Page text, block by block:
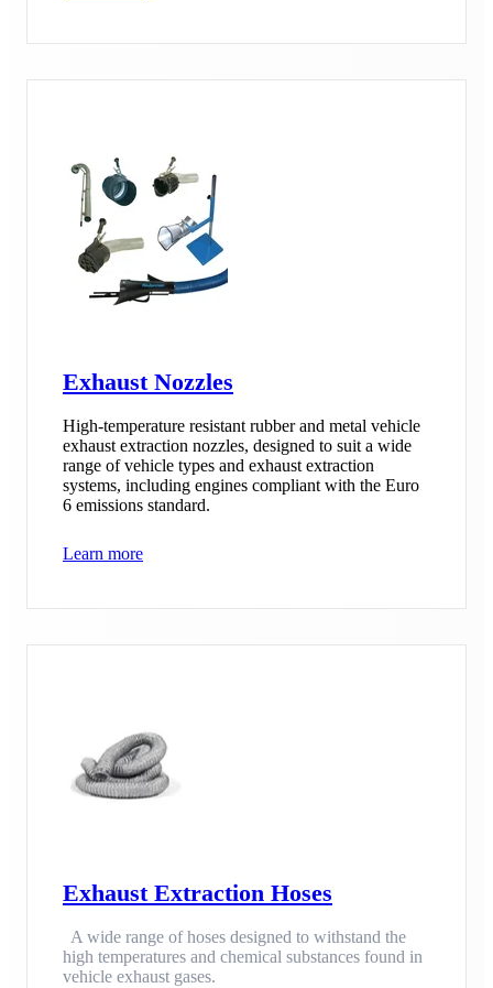
Exhaust Nozzles
High-temperature resistant rubber and metal vehicle
exhaust extraction nozzles, designed to suit a wide
range of vehicle types and exhaust extraction
systems, including engines compliant with the Euro
6 emissions standard.
Learn more
Exhaust Extraction Hoses
A wide range of hoses designed to withstand the
high temperatures and chemical substances found in
vehicle exhaust gases.